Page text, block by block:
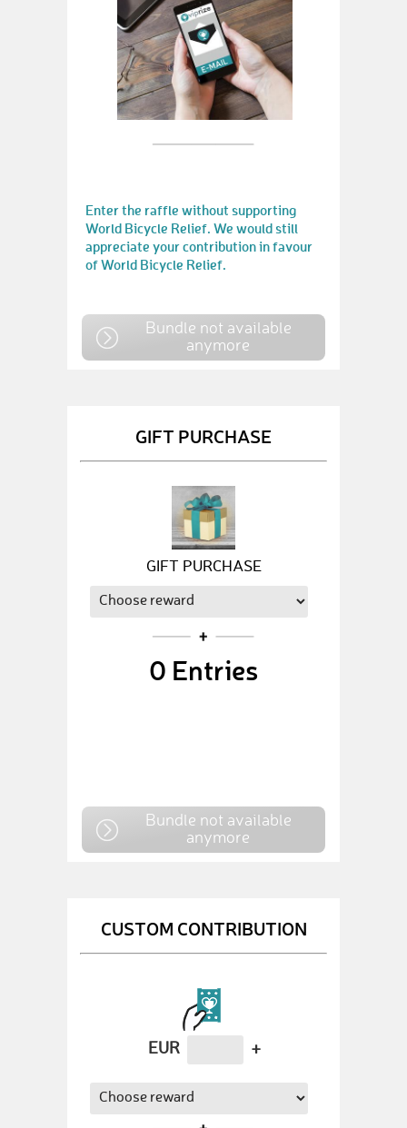
Enter the raffle without supporting
World Bicycle Relief. We would still
appreciate your contribution in favour
of World Bicycle Relief.
Bundle not available
anymore
GIFT PURCHASE
GIFT PURCHASE
0 Entries
Bundle not available
anymore
CUSTOM CONTRIBUTION
EUR +